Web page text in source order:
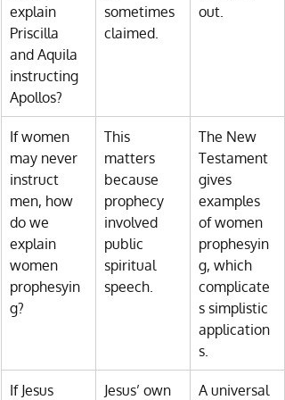
explain
Priscilla
and Aquila
instructing
Apollos?
sometimes
claimed.
out.
If women
may never
instruct
men, how
do we
explain
women
prophesyin
g?
This
matters
because
prophecy
involved
public
spiritual
speech.
The New
Testament
gives
examples
of women
prophesyin
g, which
complicate
s simplistic
application
s.
If Jesus
Jesus’ own
A universal